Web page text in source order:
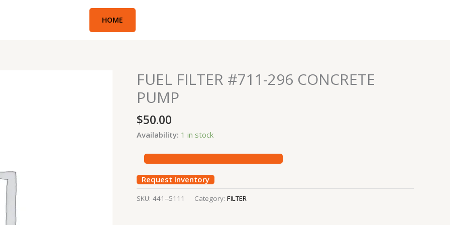
HOME
FUEL FILTER #711-296 CONCRETE
PUMP
$50.00
Availability: 1 in stock
FUEL
FILTER
#711-
CONCRETE
PUMP
Request Inventory
SKU: 441--5111 Category: FILTER